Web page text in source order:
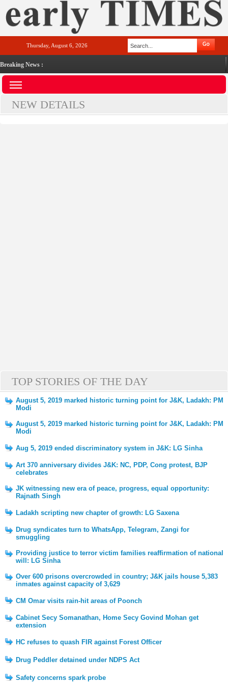
Thursday, August 6, 2026
Breaking News :
NEW DETAILS
TOP STORIES OF THE DAY
August 5, 2019 marked historic turning point for J&K, Ladakh: PM
Modi
August 5, 2019 marked historic turning point for J&K, Ladakh: PM
Modi
Aug 5, 2019 ended discriminatory system in J&K: LG Sinha
Art 370 anniversary divides J&K: NC, PDP, Cong protest, BJP
celebrates
JK witnessing new era of peace, progress, equal opportunity:
Rajnath Singh
Ladakh scripting new chapter of growth: LG Saxena
Drug syndicates turn to WhatsApp, Telegram, Zangi for
smuggling
Providing justice to terror victim families reaffirmation of national
will: LG Sinha
Over 600 prisons overcrowded in country; J&K jails house 5,383
inmates against capacity of 3,629
CM Omar visits rain-hit areas of Poonch
Cabinet Secy Somanathan, Home Secy Govind Mohan get
extension
HC refuses to quash FIR against Forest Officer
Drug Peddler detained under NDPS Act
Safety concerns spark probe